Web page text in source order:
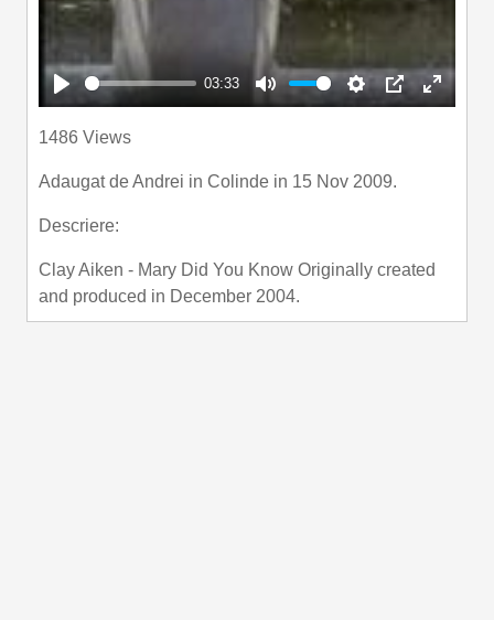
Play
03:33
Mute Settings
PIP Enter
1486 Views
Adaugat deAndrei in Colinde in 15 Nov 2009.
Descriere:
Clay Aiken - Mary Did You Know Originally created
and produced in December 2004.